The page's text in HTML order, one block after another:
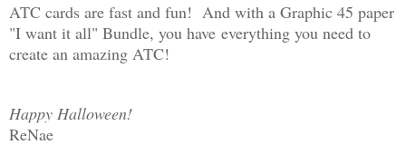
ATC cards are fast and fun! And with a Graphic 45 paper
"I want it all" Bundle, you have everything you need to
create an amazing ATC!
Happy Halloween!
ReNae